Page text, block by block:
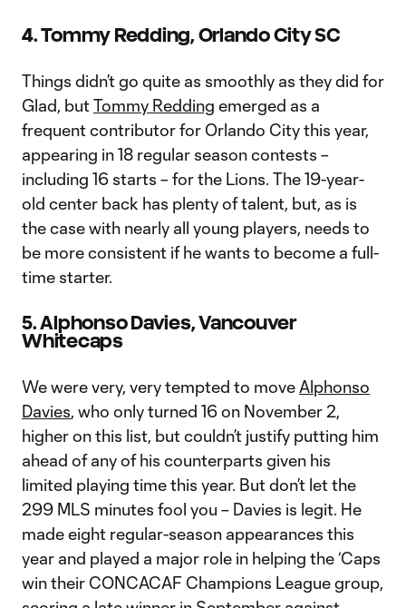
4. Tommy Redding, Orlando City SC
Things didn’t go quite as smoothly as they did for
Glad, butTommy Redding emerged as a
frequent contributor for Orlando City this year,
appearing in 18 regular season contests –
including 16 starts – for the Lions. The 19-year-
old center back has plenty of talent, but, as is
the case with nearly all young players, needs to
be more consistent if he wants to become a full-
time starter.
5. Alphonso Davies, Vancouver
Whitecaps
We were very, very tempted to move Alphonso
Davies, who only turned 16 on November 2,
higher on this list, but couldn’t justify putting him
ahead of any of his counterparts given his
limited playing time this year. But don’t let the
299 MLS minutes fool you – Davies is legit. He
made eight regular-season appearances this
year and played a major role in helping the ‘Caps
win their CONCACAF Champions League group,